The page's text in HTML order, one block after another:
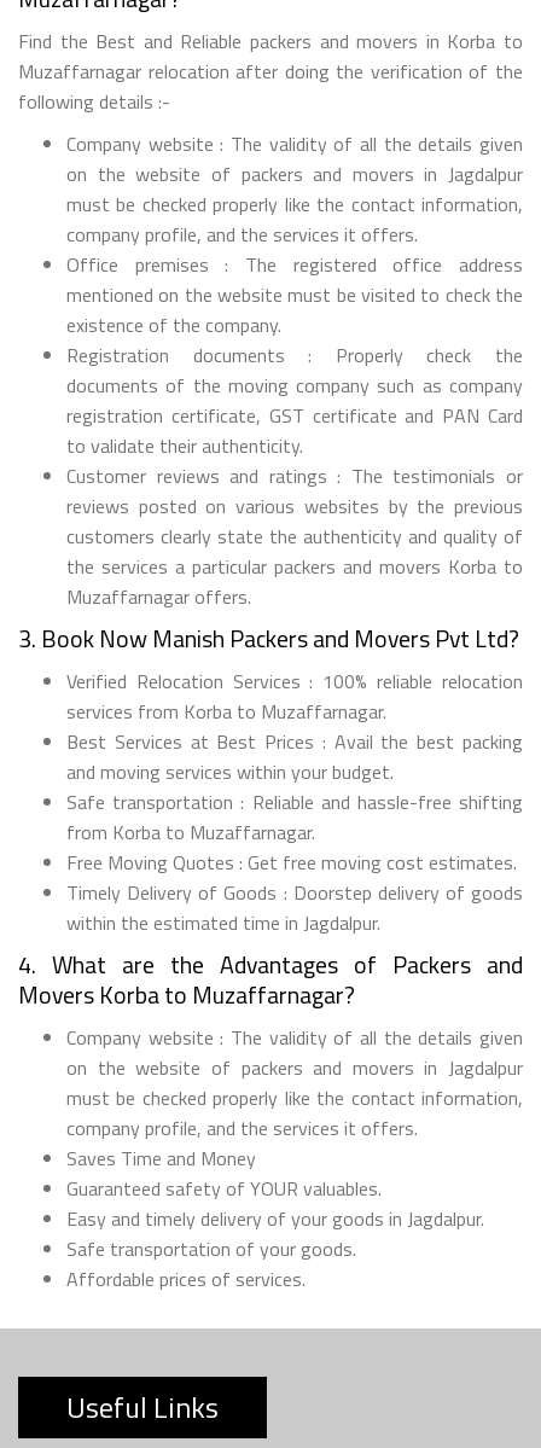
Find the Best and Reliable packers and movers in Korba to
Muzaffarnagar relocation after doing the verification of the
following details :-
Company website : The validity of all the details given
on the website of packers and movers in Jagdalpur
must be checked properly like the contact information,
company profile, and the services it offers.
Office premises : The registered office address
mentioned on the website must be visited to check the
existence of the company.
Registration documents : Properly check the
documents of the moving company such as company
registration certificate, GST certificate and PAN Card
to validate their authenticity.
Customer reviews and ratings : The testimonials or
reviews posted on various websites by the previous
customers clearly state the authenticity and quality of
the services a particular packers and movers Korba to
Muzaffarnagar offers.
3. Book Now Manish Packers and Movers Pvt Ltd?
Verified Relocation Services : 100% reliable relocation
services from Korba to Muzaffarnagar.
Best Services at Best Prices : Avail the best packing
and moving services within your budget.
Safe transportation : Reliable and hassle-free shifting
from Korba to Muzaffarnagar.
Free Moving Quotes : Get free moving cost estimates.
Timely Delivery of Goods : Doorstep delivery of goods
within the estimated time in Jagdalpur.
4. What are the Advantages of Packers and
Movers Korba to Muzaffarnagar?
Company website : The validity of all the details given
on the website of packers and movers in Jagdalpur
must be checked properly like the contact information,
company profile, and the services it offers.
Saves Time and Money
Guaranteed safety of YOUR valuables.
Easy and timely delivery of your goods in Jagdalpur.
Safe transportation of your goods.
Affordable prices of services.
Useful Links